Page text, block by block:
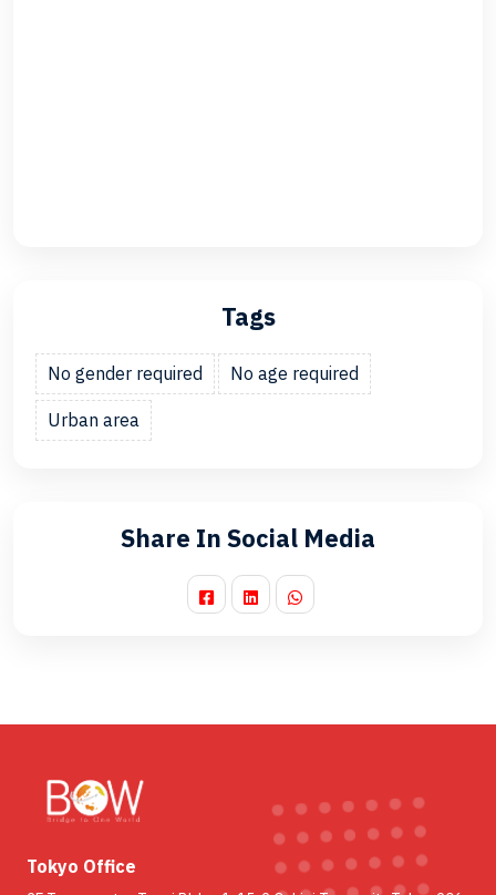
Tags
No gender required No age required
Urban area
Share In Social Media
Tokyo Office